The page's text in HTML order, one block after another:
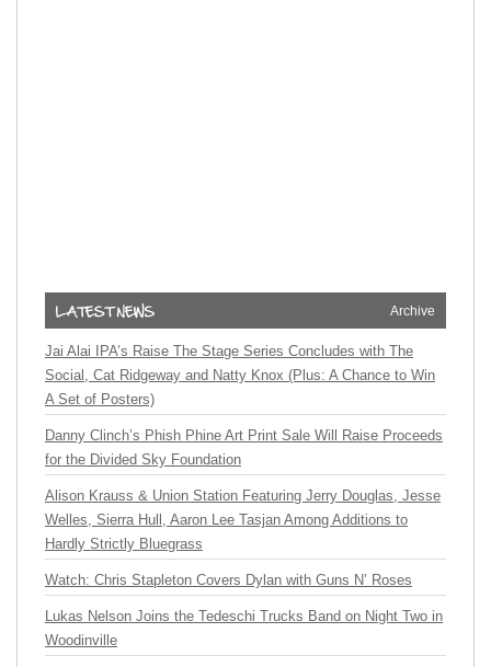
Archive
Jai Alai IPA’s Raise The Stage Series Concludes with The
Social, Cat Ridgeway and Natty Knox (Plus: A Chance to Win
A Set of Posters)
Danny Clinch’s Phish Phine Art Print Sale Will Raise Proceeds
for the Divided Sky Foundation
Alison Krauss & Union Station Featuring Jerry Douglas, Jesse
Welles, Sierra Hull, Aaron Lee Tasjan Among Additions to
Hardly Strictly Bluegrass
Watch: Chris Stapleton Covers Dylan with Guns N’ Roses
Lukas Nelson Joins the Tedeschi Trucks Band on Night Two in
Woodinville